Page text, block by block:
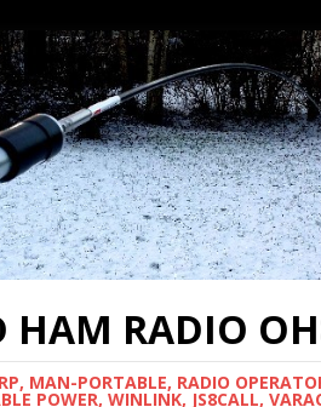
HAM RADIO
MAN-PORTABLE, RADIO
POWER, WINLINK, JS8CALL,